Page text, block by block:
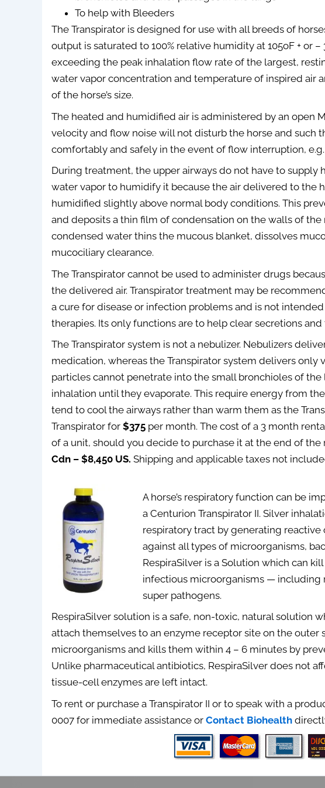
To help with Bleeders
The Transpirator is designed for use with all breeds of
output is saturated to 100% relative humidity at 105oF + or –
exceeding the peak inhalation flow rate of the largest,
water vapor concentration and temperature of inspired air
of the horse’s size.
The heated and humidified air is administered by an open
velocity and flow noise will not disturb the horse and such
comfortably and safely in the event of flow interruption,
During treatment, the upper airways do not have to supply
water vapor to humidify it because the air delivered to the
humidified slightly above normal body conditions. This
and deposits a thin film of condensation on the walls of the
condensed water thins the mucous blanket, dissolves
mucociliary clearance.
The Transpirator cannot be used to administer drugs
the delivered air. Transpirator treatment may be
a cure for disease or infection problems and is not
therapies. Its only functions are to help clear secretions
The Transpirator system is not a nebulizer. Nebulizers
medication, whereas the Transpirator system delivers only
particles cannot penetrate into the small bronchioles of
inhalation until they evaporate. This require energy from
tend to cool the airways rather than warm them as the
Transpirator for $375per month. The cost of a 3 month
of a unit, should you decide to purchase it at the end of the
Cdn – $8,450 US. Shipping and applicable taxes not
A horse’s respiratory function can be
a Centurion Transpirator II. Silver
respiratory tract by generating reactive
against all types of microorganisms,
RespiraSilver is a Solution which can
infectious microorganisms — including
super pathogens.
RespiraSilver solution is a safe, non-toxic, natural solution
attach themselves to an enzyme receptor site on the outer
microorganisms and kills them within 4 – 6 minutes by
Unlike pharmaceutical antibiotics, RespiraSilver does not
tissue-cell enzymes are left intact.
To rent or purchase a Transpirator II or to speak with a
0007 for immediate assistance or Contact Biohealth